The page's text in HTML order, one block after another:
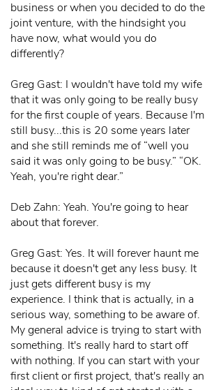
business or when you decided to do the
joint venture, with the hindsight you
have now, what would you do
differently?
Greg Gast: I wouldn't have told my wife
that it was only going to be really busy
for the first couple of years. Because I'm
still busy...this is 20 some years later
and she still reminds me of “well you
said it was only going to be busy.” “OK.
Yeah, you're right dear.”
Deb Zahn: Yeah. You're going to hear
about that forever.
Greg Gast: Yes. It will forever haunt me
because it doesn't get any less busy. It
just gets different busy is my
experience. I think that is actually, in a
serious way, something to be aware of.
My general advice is trying to start with
something. It's really hard to start off
with nothing. If you can start with your
first client or first project, that's really an